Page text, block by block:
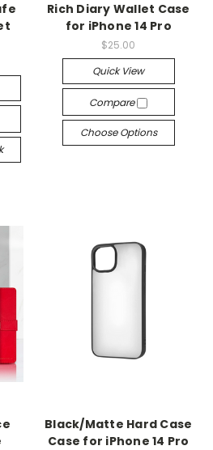
Rich Diary Wallet Case
for iPhone 14 Pro
$25.00
Quick View
Compare
Choose Options
Black/Matte Hard Case
Case for iPhone 14 Pro